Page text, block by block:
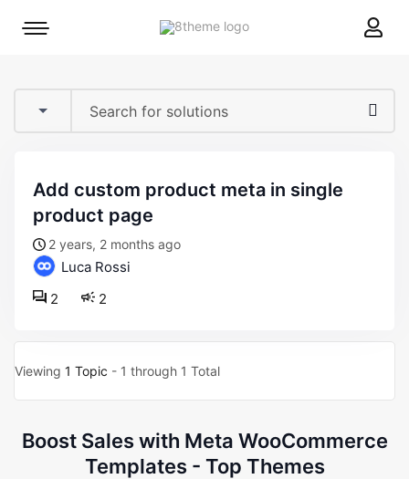
8theme
Mobile
add custom product meta in single
product page
2 years, 2 months ago
Luca Rossi
2
2
Viewing 1 Topic - 1 through 1 Total
Boost Sales with Meta WooCommerce
Templates - Top Themes